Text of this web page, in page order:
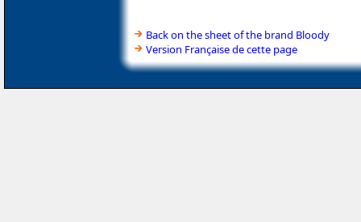
Back on the sheet of the brand Bloody
Version Française de cette page